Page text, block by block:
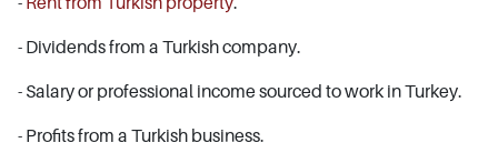
- Dividends from a Turkish company.
- Salary or professional income sourced to work in Turkey.
- Profits from a Turkish business.